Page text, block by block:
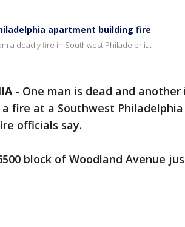
apartment building fire
a deadly fire in Southwest Philadelphia.
- One man is dead and another
fire at a Southwest
officials say.
block of Woodland Avenue